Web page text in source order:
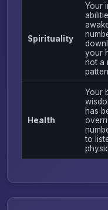
Spirituality
Your
your
not a
Health
Your
has
to